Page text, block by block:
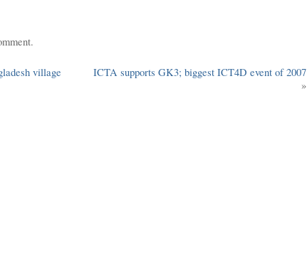
village
ICTA supports GK3; biggest ICT4D event of 2007
»